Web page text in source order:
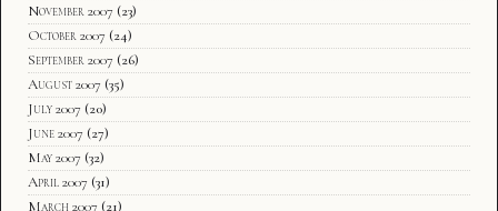
November 2007 (23)
October 2007 (24)
September 2007 (26)
August 2007 (35)
July 2007 (20)
June 2007 (27)
May 2007 (32)
April 2007 (31)
March 2007 (21)